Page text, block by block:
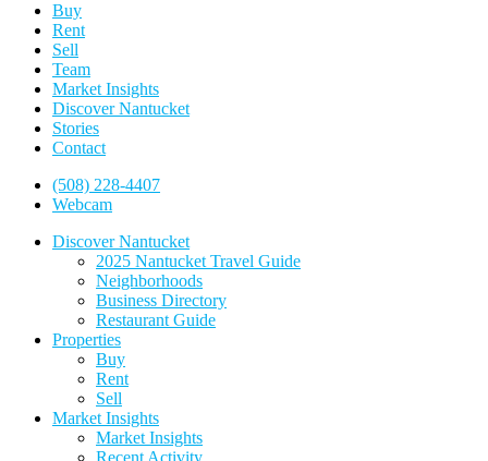
Buy
Rent
Sell
Team
Market Insights
Discover Nantucket
Stories
Contact
(508) 228-4407
Webcam
Discover Nantucket
2025 Nantucket Travel Guide
Neighborhoods
Business Directory
Restaurant Guide
Properties
Buy
Rent
Sell
Market Insights
Market Insights
Recent Activity